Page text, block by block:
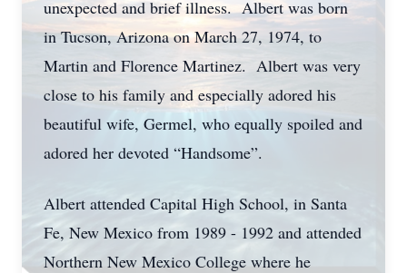
unexpected and brief illness. Albert was born
in Tucson, Arizona on March 27, 1974, to
Martin and Florence Martinez. Albert was very
close to his family and especially adored his
beautiful wife, Germel, who equally spoiled and
adored her devoted “Handsome”.
Albert attended Capital High School, in Santa
Fe, New Mexico from 1989 - 1992 and attended
Northern New Mexico College where he